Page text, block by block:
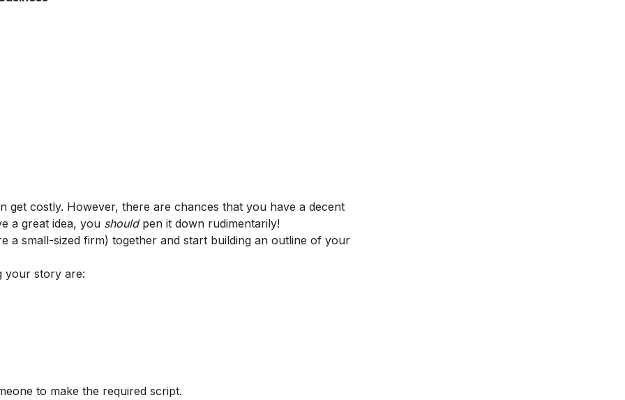
get costly. However, there are chances that you have a decent
a great idea, you shouldpen it down rudimentarily!
a small-sized firm) together and start building an outline of your
your story are:
to make the required script.